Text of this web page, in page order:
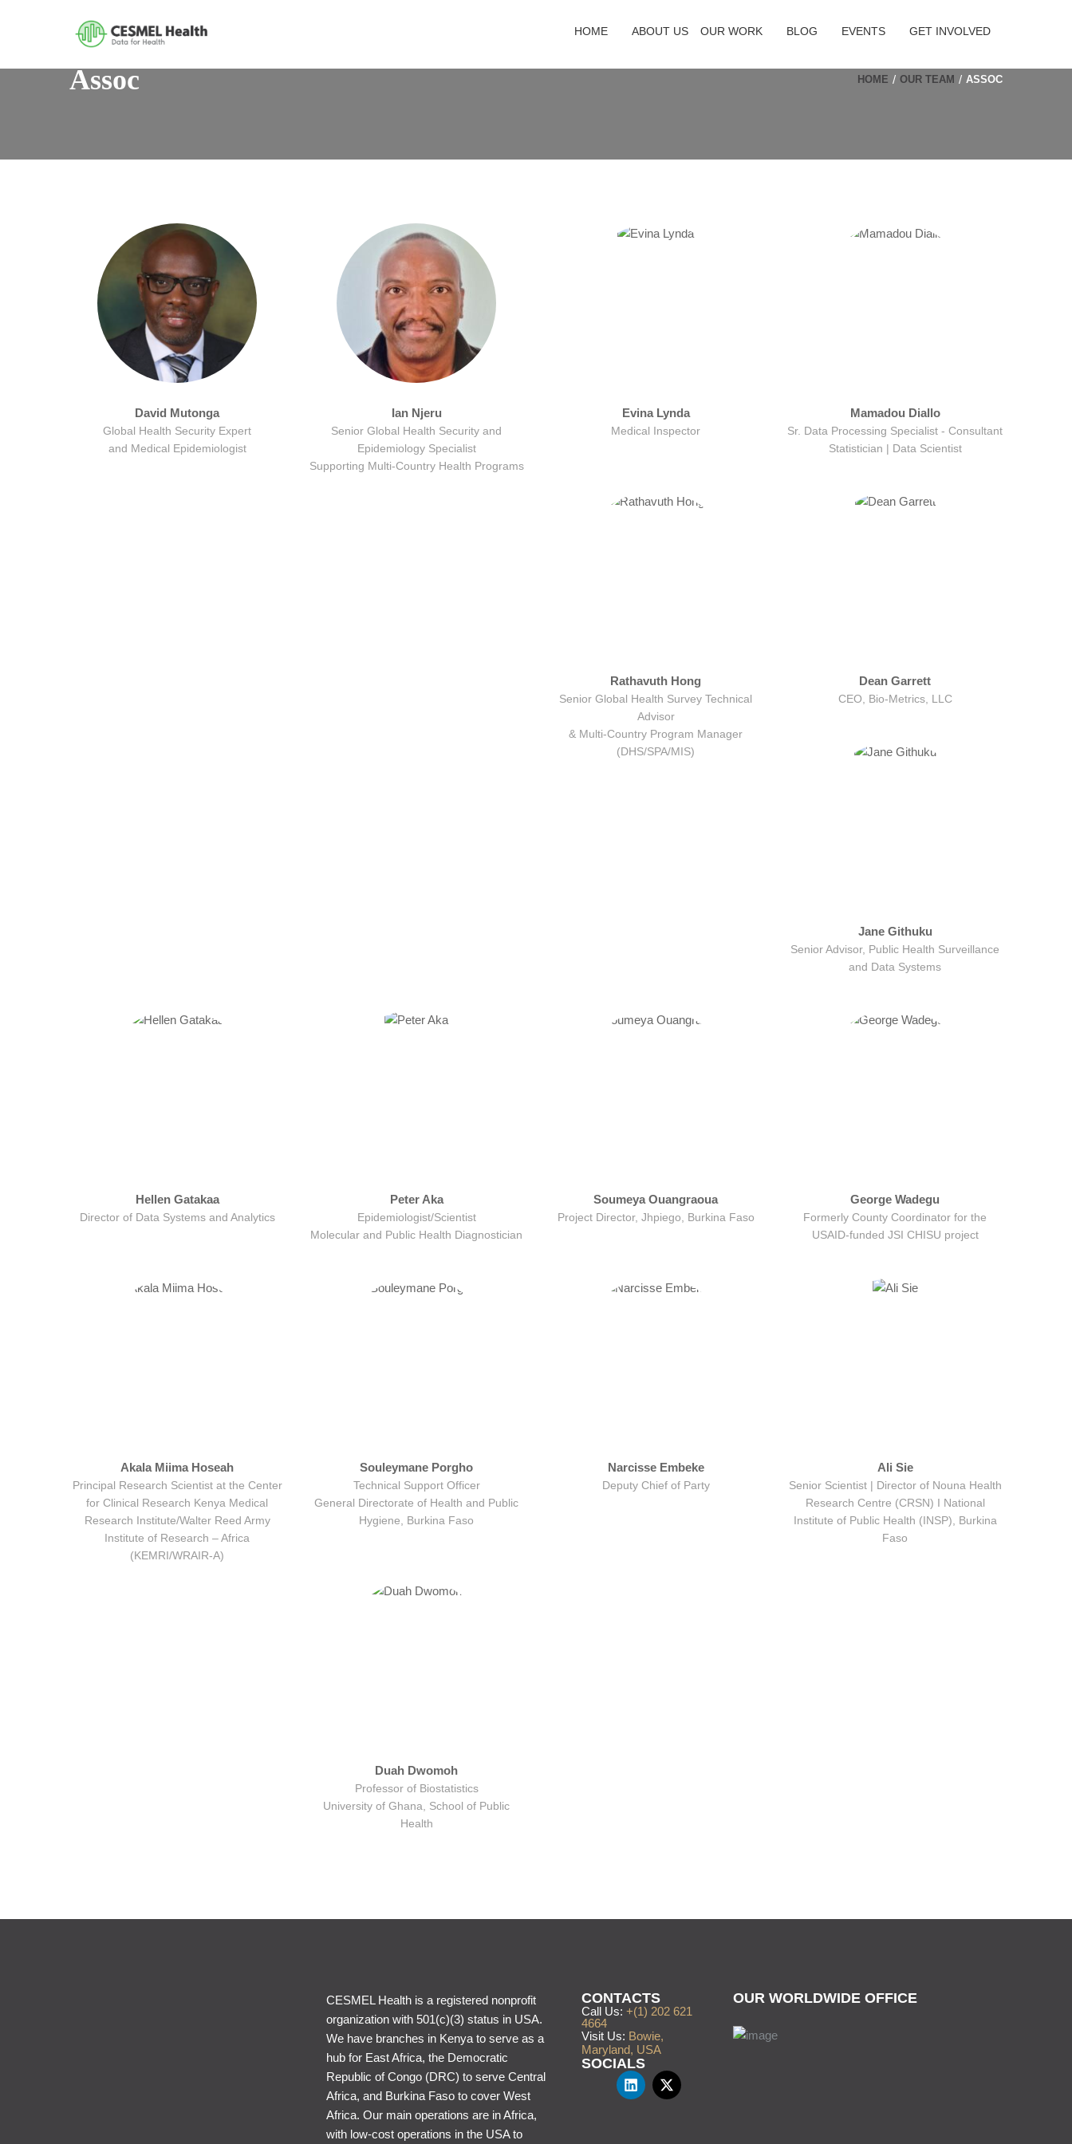
HOME ABOUT US OUR WORK BLOG EVENTS GET INVOLVED
Assoc HOME OUR TEAM ASSOC
David Mutonga
Global Health Security Expert
and Medical Epidemiologist
Ian Njeru
Senior Global Health Security and
Epidemiology Specialist
Supporting Multi-Country Health Programs
Evina Lynda
Medical Inspector
Mamadou Diallo
Sr. Data Processing Specialist - Consultant
Statistician | Data Scientist
Rathavuth Hong
Senior Global Health Survey Technical
Advisor
& Multi-Country Program Manager
(DHS/SPA/MIS)
Dean Garrett
CEO, Bio-Metrics, LLC
Jane Githuku
Senior Advisor, Public Health Surveillance
and Data Systems
Hellen Gatakaa
Director of Data Systems and Analytics
Peter Aka
Epidemiologist/Scientist
Molecular and Public Health Diagnostician
Soumeya Ouangraoua
Project Director, Jhpiego, Burkina Faso
George Wadegu
Formerly County Coordinator for the
USAID-funded JSI CHISU project
Akala Miima Hoseah
Principal Research Scientist at the Center
for Clinical Research Kenya Medical
Research Institute/Walter Reed Army
Institute of Research – Africa
(KEMRI/WRAIR-A)
Souleymane Porgho
Technical Support Officer
General Directorate of Health and Public
Hygiene, Burkina Faso
Narcisse Embeke
Deputy Chief of Party
Ali Sie
Senior Scientist | Director of Nouna Health
Research Centre (CRSN) Ι National
Institute of Public Health (INSP), Burkina
Faso
Duah Dwomoh
Professor of Biostatistics
University of Ghana, School of Public
Health
CESMEL Health is a registered nonprofit
organization with 501(c)(3) status in USA.
We have branches in Kenya to serve as a
hub for East Africa, the Democratic
Republic of Congo (DRC) to serve Central
Africa, and Burkina Faso to cover West
Africa. Our main operations are in Africa,
with low-cost operations in the USA to
CONTACTS
Call Us: +(1) 202 621
4664
Visit Us: Bowie,
Maryland, USA
SOCIALS
OUR WORLDWIDE OFFICE